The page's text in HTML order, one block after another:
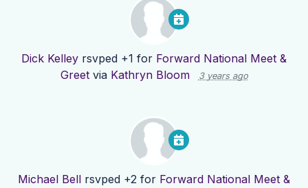
Dick Kelley rsvped +1 for Forward National Meet &
Greet via Kathryn Bloom 3 years ago
Michael Bell rsvped +2 for Forward National Meet &